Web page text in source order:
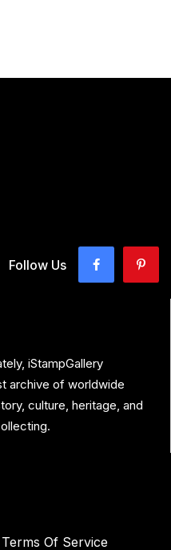
Follow Us
iStampGallery
archive of worldwide
culture, heritage, and
Terms Of Service